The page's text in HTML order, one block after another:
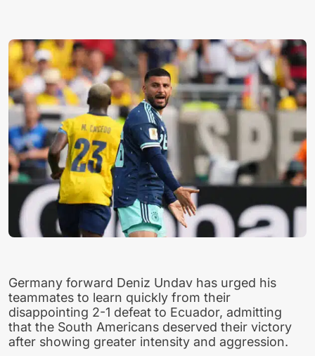
Germany forward Deniz Undav has urged his
teammates to learn quickly from their
disappointing 2-1 defeat to Ecuador, admitting
that the South Americans deserved their victory
after showing greater intensity and aggression.